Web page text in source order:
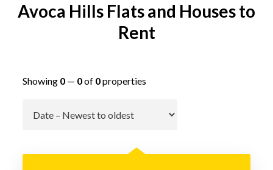
Avoca Hills Flats and Houses to
Rent
Showing 0— 0of 0properties